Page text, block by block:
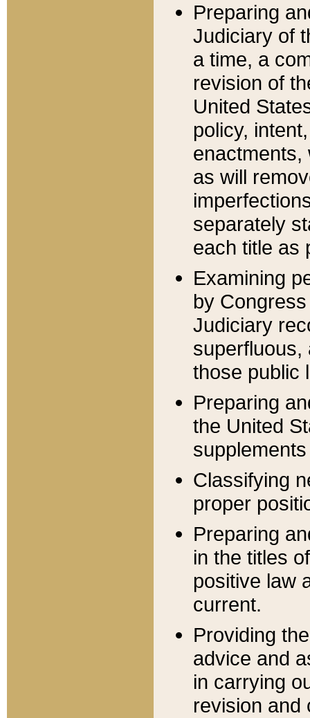
Preparing
Judiciary of
a time, a
revision of
United
policy,
enactments,
as will
separately
each title as
Examining
by
Judiciary
superfluous,
those public
Preparing
the United
Classifying
proper
Preparing
in the titles
positive law
current.
Providing
advice and
in carrying
revision and